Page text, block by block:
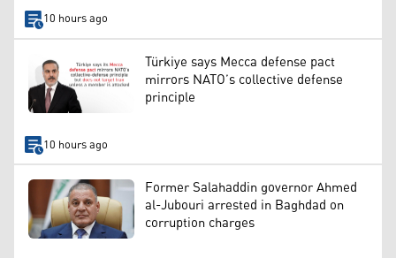
10 hours ago
Türkiye says Mecca defense pact
mirrors NATO’s collective defense
principle
10 hours ago
Former Salahaddin governor Ahmed
al-Jubouri arrested in Baghdad on
corruption charges